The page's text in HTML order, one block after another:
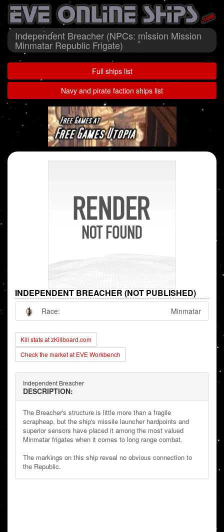
Independent Breacher (NPCs: mission Mission
Minmatar Republic Frigate)
Full ships list
Navy and pirate faction ships list
INDEPENDENT BREACHER (NOT PUBLISHED)
Race: Minmatar
Kill stats at zKillboard.com
Check the market at EVE Workbench
Independent Breacher
DESCRIPTION:
The Breacher's structure is little more than a fragile
scrapheap, but the ship's missile launcher hardpoints and
superior sensors have placed it among the most valued
Minmatar frigates when it comes to long range combat.
The markings on this ship reveal no obvious connection to
the Republic.